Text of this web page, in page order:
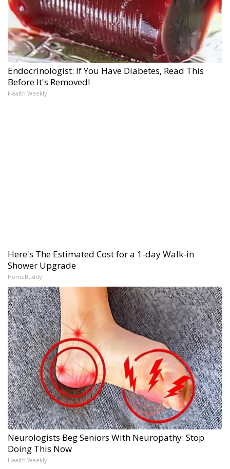
Endocrinologist: If You Have Diabetes, Read This
Before It's Removed!
Health Weekly
Here's The Estimated Cost for a 1-day Walk-in
Shower Upgrade
HomeBuddy
Neurologists Beg Seniors With Neuropathy: Stop
Doing This Now
Health Weekly